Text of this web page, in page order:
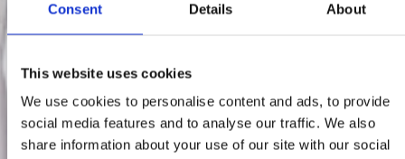
Consent Details About
This website uses cookies
We use cookies to personalise content and ads, to provide
social media features and to analyse our traffic. We also
share information about your use of our site with our social